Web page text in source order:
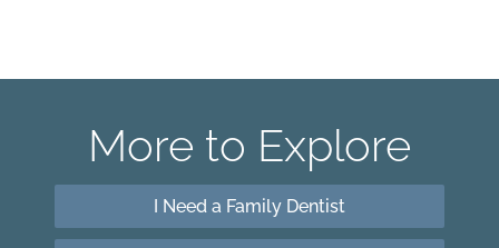
More to Explore
I Need a Family Dentist